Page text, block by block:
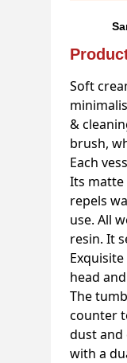
Soft
&
brush,
Each
Its matte
repels
use. All
resin. It
head
The
counter
dust and
with a